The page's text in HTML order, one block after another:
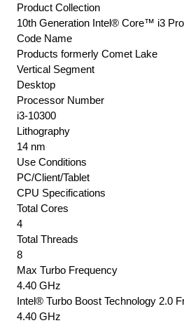
4.4ghz
Turbo
Boost
14nm
Avx2
Bmi
Fma3
Sba
No
Vpro
Tsx
Vt-
X
+
D
+
Aes-
Product Collection
10th Generation Intel® Core™ i3
Code Name
Products formerly Comet Lake
Vertical Segment
Desktop
Processor Number
i3-10300
Lithography
14 nm
Use Conditions
PC/Client/Tablet
CPU Specifications
Total Cores
4
Total Threads
8
Max Turbo Frequency
4.40 GHz
Intel® Turbo Boost Technology 2.0
4.40 GHz